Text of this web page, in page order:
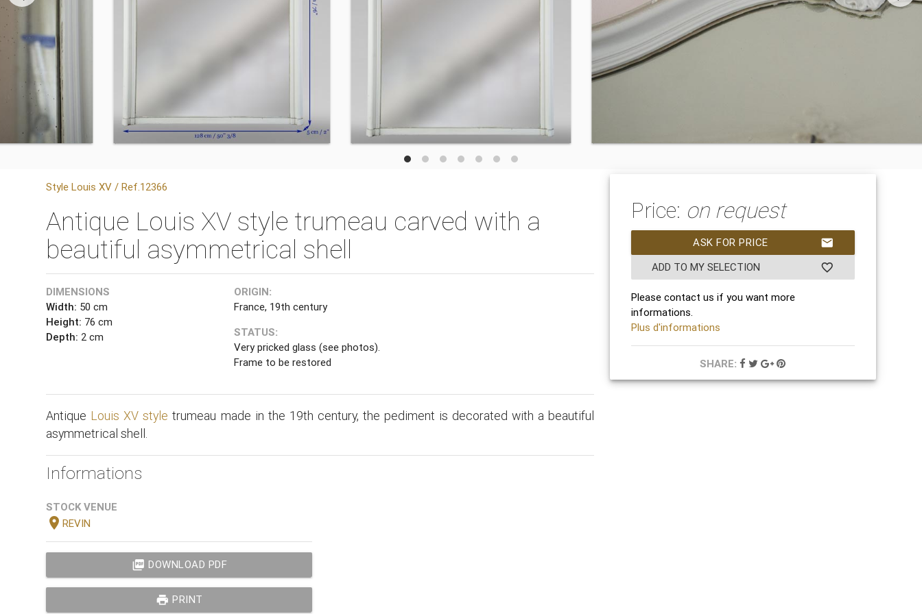
Style Louis XV / Ref.12366
Antique Louis XV style trumeau carved with a
beautiful asymmetrical shell
DIMENSIONS
Width: 50 cm
Height: 76 cm
Depth: 2 cm
ORIGIN:
France, 19th century
STATUS:
Very pricked glass (see photos).
Frame to be restored
Antique Louis XV style trumeau made in the 19th century, the pediment is decorated with a beautiful
asymmetrical shell.
Informations
STOCK VENUE
location_onREVIN
picture_as_pdf DOWNLOAD PDF
print PRINT
Price: on request
mail
ASK FOR PRICE
favorite_border
ADD TO MY SELECTION
Please contact us if you want more
informations.
Plus d'informations
SHARE: